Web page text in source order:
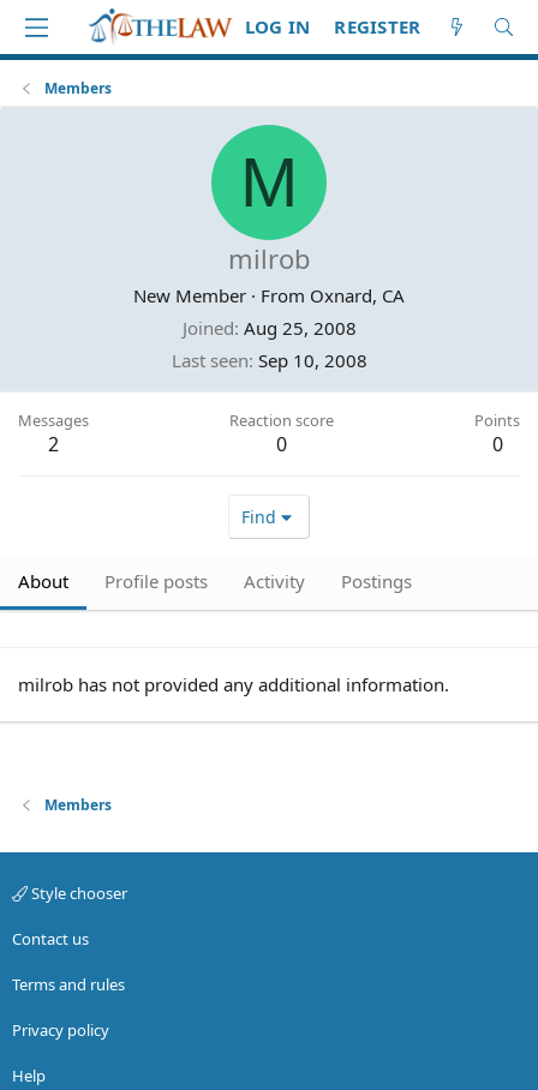
LOG IN REGISTER
Members
M
milrob
New Member · From Oxnard, CA
Joined Aug 25, 2008
Last seen Sep 10, 2008
Messages
2
Reaction score
0
Points
0
Find
About Profile posts Activity Postings
milrob has not provided any additional information.
Members
Style chooser
Contact us
Terms and rules
Privacy policy
Help